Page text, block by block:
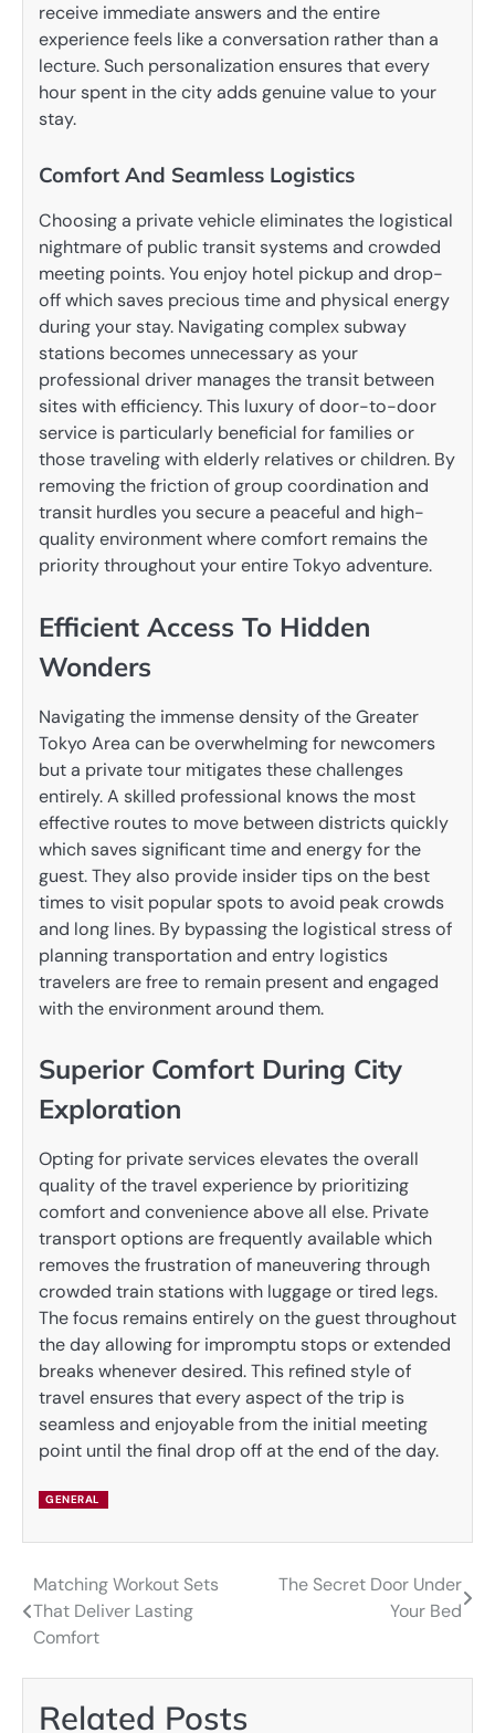
receive immediate answers and the entire
experience feels like a conversation rather than a
lecture. Such personalization ensures that every
hour spent in the city adds genuine value to your
stay.
Comfort And Seamless Logistics
Choosing a private vehicle eliminates the logistical
nightmare of public transit systems and crowded
meeting points.You enjoy hotel pickup and drop-
off which saves precious time and physical energy
during your stay. Navigating complex subway
stations becomes unnecessary as your
professional driver manages the transit between
sites with efficiency. This luxury of door-to-door
service is particularly beneficial for families or
those traveling with elderly relatives or children. By
removing the friction of group coordination and
transit hurdles you secure a peaceful and high-
quality environment where comfort remains the
priority throughout your entire Tokyo adventure.
Efficient Access To Hidden
Wonders
Navigating the immense density of the Greater
Tokyo Area can be overwhelming for newcomers
but a private tour mitigates these challenges
entirely. A skilled professional knows the most
effective routes to move between districts quickly
which saves significant time and energy for the
guest. They also provide insider tips on the best
times to visit popular spots to avoid peak crowds
and long lines. By bypassing the logistical stress of
planning transportation and entry logistics
travelers are free to remain present and engaged
with the environment around them.
Superior Comfort During City
Exploration
Opting for private services elevates the overall
quality of the travel experience by prioritizing
comfort and convenience above all else. Private
transport options are frequently available which
removes the frustration of maneuvering through
crowded train stations with luggage or tired legs.
The focus remains entirely on the guest throughout
the day allowing for impromptu stops or extended
breaks whenever desired. This refined style of
travel ensures that every aspect of the trip is
seamless and enjoyable from the initial meeting
point until the final drop off at the end of the day.
GENERAL
Post
navigation
Matching Workout Sets
That Deliver Lasting
Comfort
The Secret Door Under
Your Bed
Related Posts